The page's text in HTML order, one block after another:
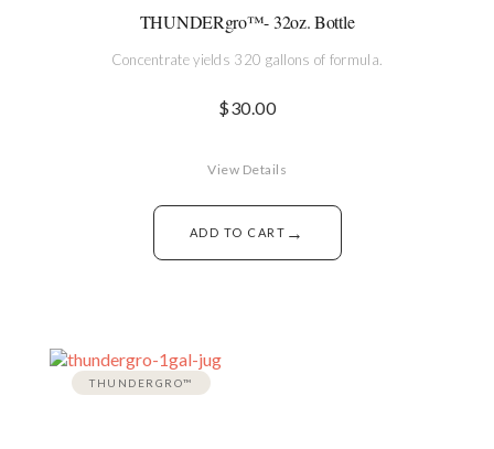
THUNDERgro™- 32oz. Bottle
Concentrate yields 320 gallons of formula.
$30.00
ADD TO CART →
View Details
THUNDERGRO™